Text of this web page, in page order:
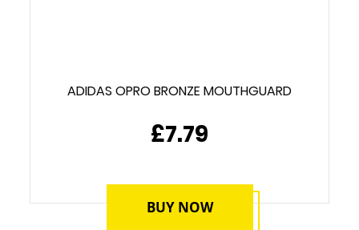
ADIDAS OPRO BRONZE MOUTHGUARD
£7.79
BUY NOW